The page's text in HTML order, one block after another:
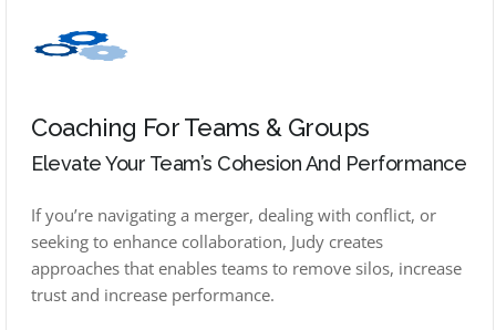
Coaching For Teams & Groups
Elevate Your Team’s Cohesion And Performance
If you’re navigating a merger, dealing with conflict, or
seeking to enhance collaboration, Judy creates
approaches that enables teams to remove silos, increase
trust and increase performance.